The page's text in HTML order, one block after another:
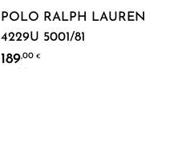
POLO RALPH LAUREN
4229U 5001/81
189,00€